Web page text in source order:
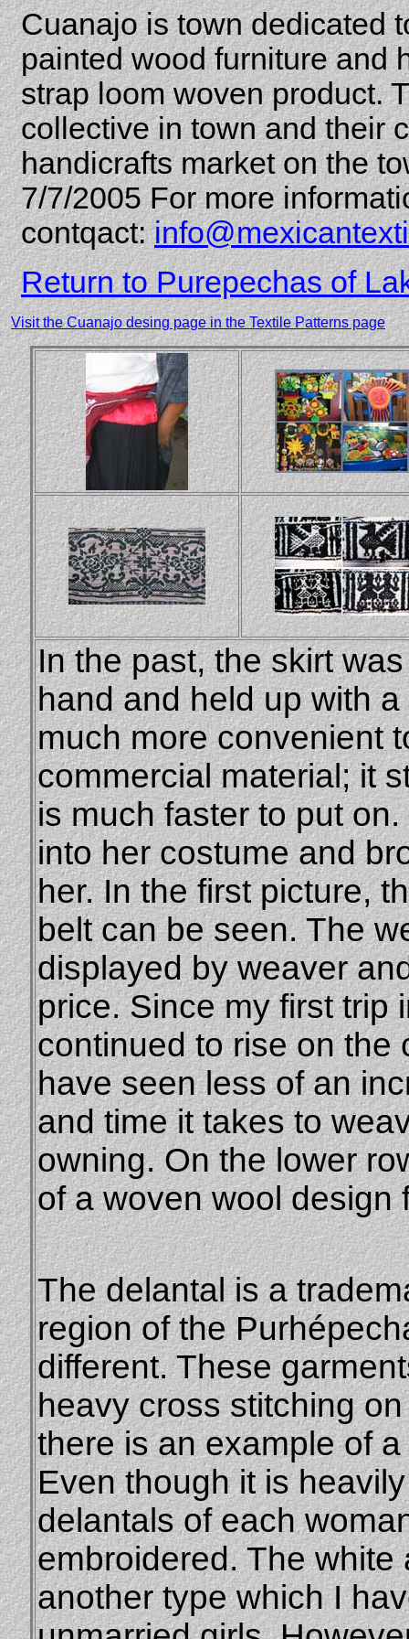
Cuanajo is town dedicated
painted wood furniture and
strap loom woven product.
collective in town and their
handicrafts market on the
7/7/2005 For more
contqact:
Return to Purepechas of
Visit the Cuanajo desing page in the Textile Patterns page
In the past, the skirt
hand and held up with
much more convenient
commercial material; it
is much faster to put
into her costume and
her. In the first picture,
belt can be seen. The
displayed by weaver
price. Since my first trip
continued to rise on the
have seen less of an
and time it takes to
owning. On the lower
of a woven wool design
The delantal is a
region of the
different. These
heavy cross stitching
there is an example of
Even though it is
delantals of each
embroidered. The
another type which I